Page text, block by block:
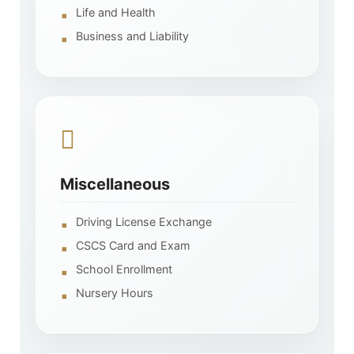
Life and Health
Business and Liability
Miscellaneous
Driving License Exchange
CSCS Card and Exam
School Enrollment
Nursery Hours